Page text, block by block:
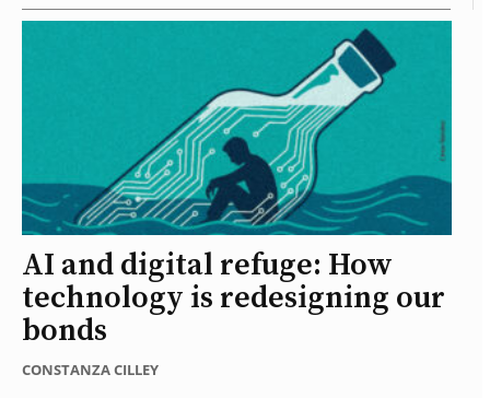
AI and digital refuge: How
technology is redesigning our
bonds
CONSTANZA CILLEY